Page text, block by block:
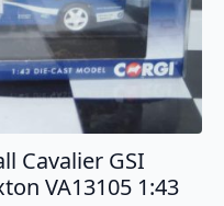
Cavalier GSI
VA13105 1:43